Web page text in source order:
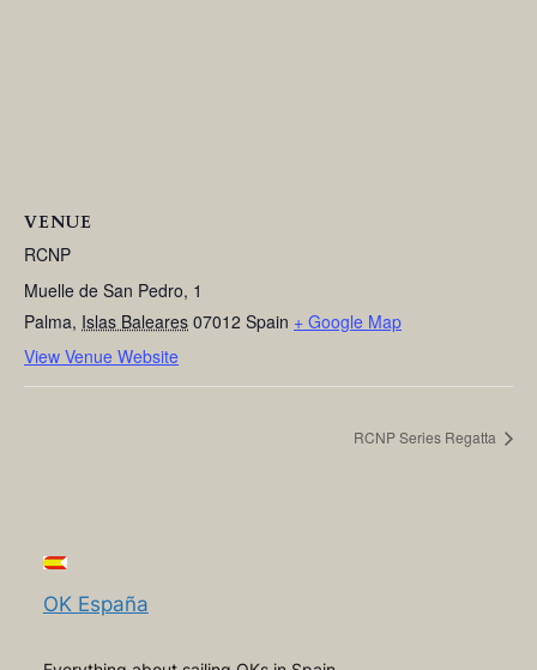
VENUE
RCNP
Muelle de San Pedro, 1
Palma, Islas Baleares 07012 Spain + Google Map
View Venue Website
RCNP Series Regatta
OK España